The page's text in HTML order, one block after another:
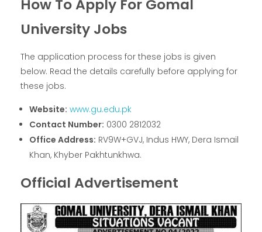
How To Apply For Gomal
University Jobs
The application process for these jobs is given
below. Read the details carefully before applying for
these jobs.
Website: www.gu.edu.pk
Contact Number: 0300 2812032
Office Address: RV9W+GVJ, Indus HWY, Dera Ismail
Khan, Khyber Pakhtunkhwa.
Official Advertisement